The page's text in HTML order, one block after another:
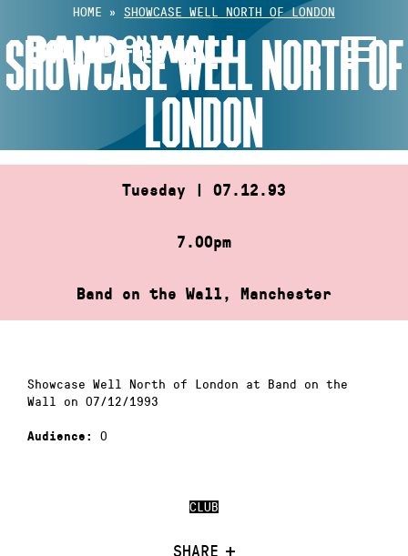
content
HOME » SHOWCASE WELL NORTH OF LONDON
SHOWCASE WELL NORTH OF
LONDON
Tuesday | 07.12.93
7.00pm
Band on the Wall, Manchester
CLUB
SHARE
Showcase Well North of London at Band on the
Wall on 07/12/1993
Audience: 0